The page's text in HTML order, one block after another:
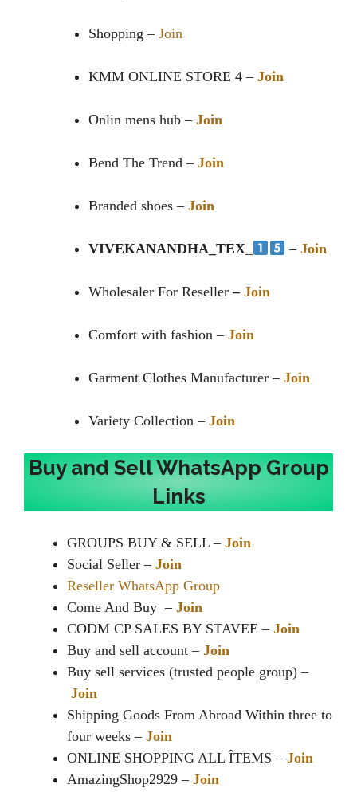
Shopping – Join
KMM ONLINE STORE ️4 – Join
Onlin mens hub – Join
Bend The Trend – Join
Branded shoes – Join
VIVEKANANDHA_TEX – Join
Wholesaler For Reseller – Join
Comfort with fashion – Join
Garment Clothes Manufacturer – Join
Variety Collection – Join
Buy and Sell WhatsApp Group
Links
GROUPS BUY & SELL – Join
Social Seller – Join
Reseller WhatsApp Group
Come And Buy ️ – Join
CODM CP SALES BY STAVEE – Join
Buy and sell account – Join
Buy sell services (trusted people group) –
Join
Shipping Goods From Abroad Within three to
four weeks – Join
ONLINE SHOPPING ALL ÎTEMS – Join
AmazingShop2929 – Join